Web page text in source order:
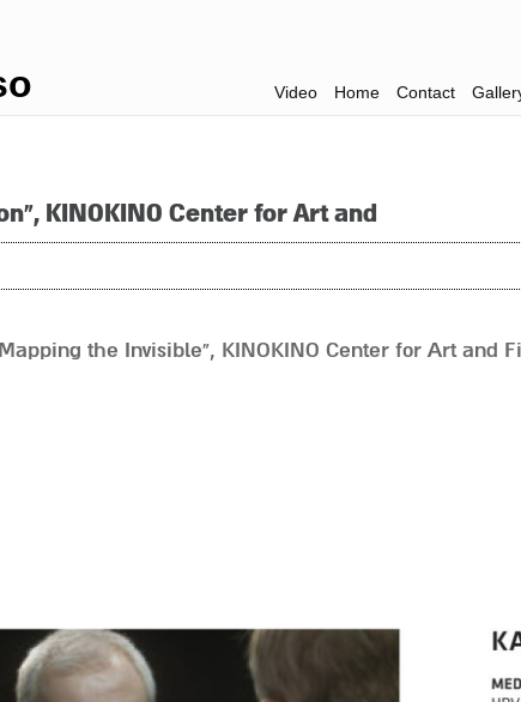
Video Home Contact
KINOKINO Center for Art and
the Invisible”, KINOKINO Center for Art and